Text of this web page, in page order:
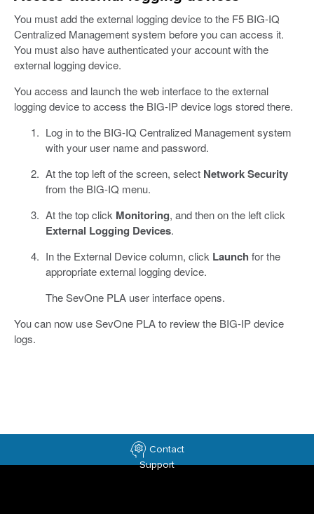
You must add the external logging device to the F5 BIG-IQ
Centralized Management system before you can access it.
You must also have authenticated your account with the
external logging device.
You access and launch the web interface to the external
logging device to access the BIG-IP device logs stored there.
Log in to the BIG-IQ Centralized Management system
with your user name and password.
At the top left of the screen, select Network Security
from the BIG-IQ menu.
At the top click Monitoring, and then on the left click
External Logging Devices.
In the External Device column, click Launch for the
appropriate external logging device.
The SevOne PLA user interface opens.
You can now use SevOne PLA to review the BIG-IP device
logs.
Contact
Support